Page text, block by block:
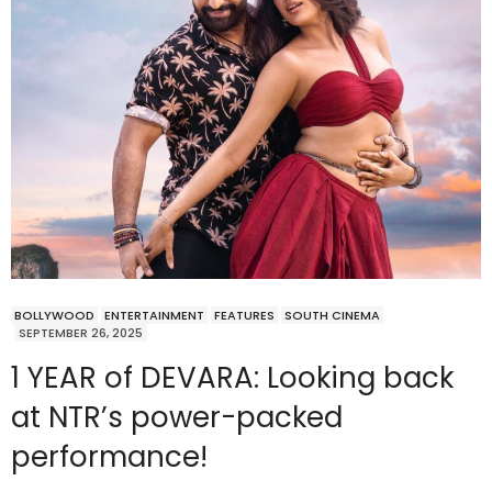
BOLLYWOOD ENTERTAINMENT FEATURES
SOUTH CINEMA
SEPTEMBER 26, 2025
1 YEAR of DEVARA: Looking back
at NTR’s power-packed
performance!